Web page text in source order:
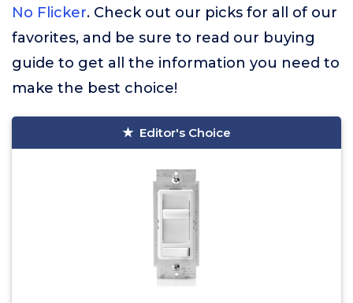
No Flicker. Check out our picks for all of our
favorites, and be sure to read our buying
guide to get all the information you need to
make the best choice!
Editor's Choice